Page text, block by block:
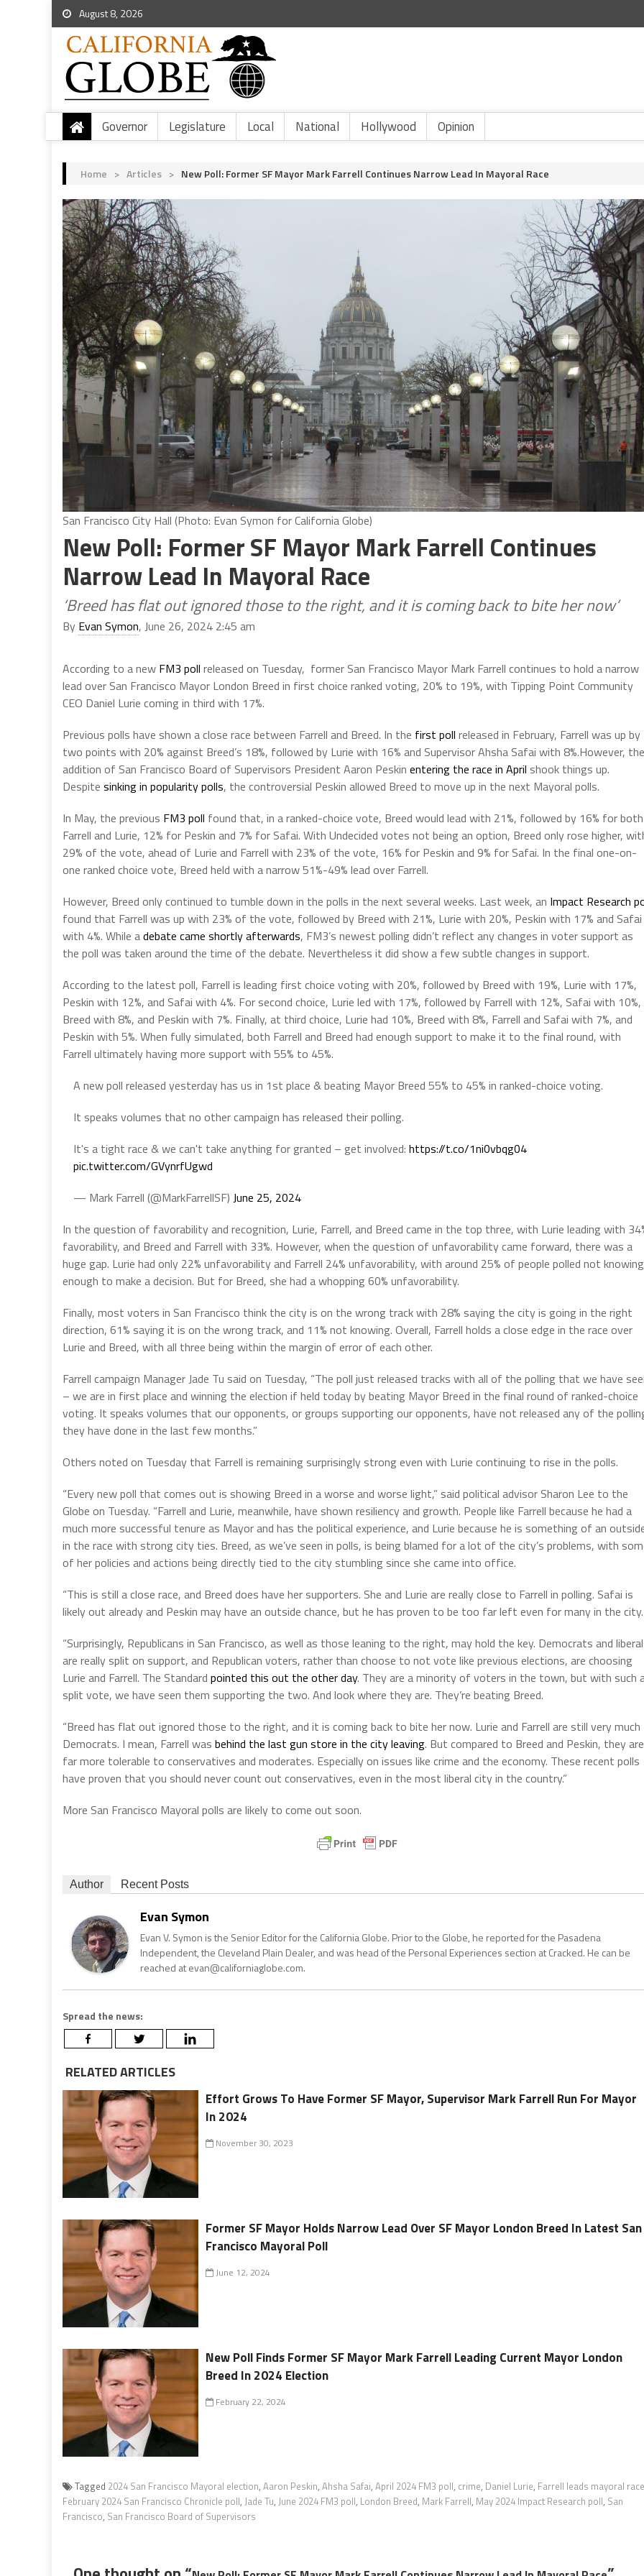
August 8, 2026
Governor Legislature Local National Hollywood Opinion
Home > Articles > New Poll: Former SF Mayor Mark Farrell Continues Narrow Lead In Mayoral Race
San Francisco City Hall (Photo: Evan Symon for California Globe)
New Poll: Former SF Mayor Mark Farrell Continues
Narrow Lead In Mayoral Race
‘Breed has flat out ignored those to the right, and it is coming back to bite her now’
By Evan Symon, June 26, 2024 2:45 am
According to a new FM3 poll released on Tuesday, former San Francisco Mayor Mark Farrell continues to hold a narrow
lead over San Francisco Mayor London Breed in first choice ranked voting, 20% to 19%, with Tipping Point Community
CEO Daniel Lurie coming in third with 17%.
Previous polls have shown a close race between Farrell and Breed. In the first poll released in February, Farrell was up by
two points with 20% against Breed’s 18%, followed by Lurie with 16% and Supervisor Ahsha Safai with 8%.However, the
addition of San Francisco Board of Supervisors President Aaron Peskin entering the race in April shook things up.
Despite sinking in popularity polls, the controversial Peskin allowed Breed to move up in the next Mayoral polls.
In May, the previous FM3 poll found that, in a ranked-choice vote, Breed would lead with 21%, followed by 16% for both
Farrell and Lurie, 12% for Peskin and 7% for Safai. With Undecided votes not being an option, Breed only rose higher,
29% of the vote, ahead of Lurie and Farrell with 23% of the vote, 16% for Peskin and 9% for Safai. In the final one-on-
one ranked choice vote, Breed held with a narrow 51%-49% lead over Farrell.
However, Breed only continued to tumble down in the polls in the next several weeks. Last week, an Impact Research
found that Farrell was up with 23% of the vote, followed by Breed with 21%, Lurie with 20%, Peskin with 17% and Safai
with 4%. While adebate came shortly afterwards, FM3’s newest polling didn’t reflect any changes in voter support as
the poll was taken around the time of the debate. Nevertheless it did show a few subtle changes in support.
According to the latest poll, Farrell is leading first choice voting with 20%, followed by Breed with 19%, Lurie with 17%,
Peskin with 12%, and Safai with 4%. For second choice, Lurie led with 17%, followed by Farrell with 12%, Safai with 10%,
Breed with 8%, and Peskin with 7%. Finally, at third choice, Lurie had 10%, Breed with 8%, Farrell and Safai with 7%, and
Peskin with 5%. When fully simulated, both Farrell and Breed had enough support to make it to the final round, with
Farrell ultimately having more support with 55% to 45%.
A new poll released yesterday has us in 1st place & beating Mayor Breed 55% to 45% in ranked-choice voting.
It speaks volumes that no other campaign has released their polling.
It's a tight race & we can't take anything for granted – get involved: https://t.co/1ni0vbqg04
pic.twitter.com/GVynrfUgwd
— Mark Farrell (@MarkFarrellSF) June 25, 2024
In the question of favorability and recognition, Lurie, Farrell, and Breed came in the top three, with Lurie leading with
favorability, and Breed and Farrell with 33%. However, when the question of unfavorability came forward, there was a
huge gap. Lurie had only 22% unfavorability and Farrell 24% unfavorability, with around 25% of people polled not knowing
enough to make a decision. But for Breed, she had a whopping 60% unfavorability.
Finally, most voters in San Francisco think the city is on the wrong track with 28% saying the city is going in the right
direction, 61% saying it is on the wrong track, and 11% not knowing. Overall, Farrell holds a close edge in the race over
Lurie and Breed, with all three being within the margin of error of each other.
Farrell campaign Manager Jade Tu said on Tuesday, “The poll just released tracks with all of the polling that we have
– we are in first place and winning the election if held today by beating Mayor Breed in the final round of ranked-choice
voting. It speaks volumes that our opponents, or groups supporting our opponents, have not released any of the
they have done in the last few months.”
Others noted on Tuesday that Farrell is remaining surprisingly strong even with Lurie continuing to rise in the polls.
“Every new poll that comes out is showing Breed in a worse and worse light,” said political advisor Sharon Lee to the
Globe on Tuesday. “Farrell and Lurie, meanwhile, have shown resiliency and growth. People like Farrell because he had a
much more successful tenure as Mayor and has the political experience, and Lurie because he is something of an
in the race with strong city ties. Breed, as we’ve seen in polls, is being blamed for a lot of the city’s problems, with
of her policies and actions being directly tied to the city stumbling since she came into office.
“This is still a close race, and Breed does have her supporters. She and Lurie are really close to Farrell in polling. Safai is
likely out already and Peskin may have an outside chance, but he has proven to be too far left even for many in the city.
“Surprisingly, Republicans in San Francisco, as well as those leaning to the right, may hold the key. Democrats and
are really split on support, and Republican voters, rather than choose to not vote like previous elections, are choosing
Lurie and Farrell. The Standard pointed this out the other day. They are a minority of voters in the town, but with such
split vote, we have seen them supporting the two. And look where they are. They’re beating Breed.
“Breed has flat out ignored those to the right, and it is coming back to bite her now. Lurie and Farrell are still very much
Democrats. I mean, Farrell was behind the last gun store in the city leaving. But compared to Breed and Peskin, they are
far more tolerable to conservatives and moderates. Especially on issues like crime and the economy. These recent polls
have proven that you should never count out conservatives, even in the most liberal city in the country.”
More San Francisco Mayoral polls are likely to come out soon.
Author Recent Posts
Evan Symon
Evan V. Symon is the Senior Editor for the California Globe. Prior to the Globe, he reported for the Pasadena
Independent, the Cleveland Plain Dealer, and was head of the Personal Experiences section at Cracked. He can be
reached at evan@californiaglobe.com.
Spread the news:
RELATED ARTICLES
Effort Grows To Have Former SF Mayor, Supervisor Mark Farrell Run For Mayor
In 2024
November 30, 2023
Former SF Mayor Holds Narrow Lead Over SF Mayor London Breed In Latest San
Francisco Mayoral Poll
June 12, 2024
New Poll Finds Former SF Mayor Mark Farrell Leading Current Mayor London
Breed In 2024 Election
February 22, 2024
Tagged 2024 San Francisco Mayoral election, Aaron Peskin, Ahsha Safai, April 2024 FM3 poll, crime, Daniel Lurie, Farrell leads mayoral race
February 2024 San Francisco Chronicle poll, Jade Tu, June 2024 FM3 poll, London Breed, Mark Farrell, May 2024 Impact Research poll, San
Francisco, San Francisco Board of Supervisors